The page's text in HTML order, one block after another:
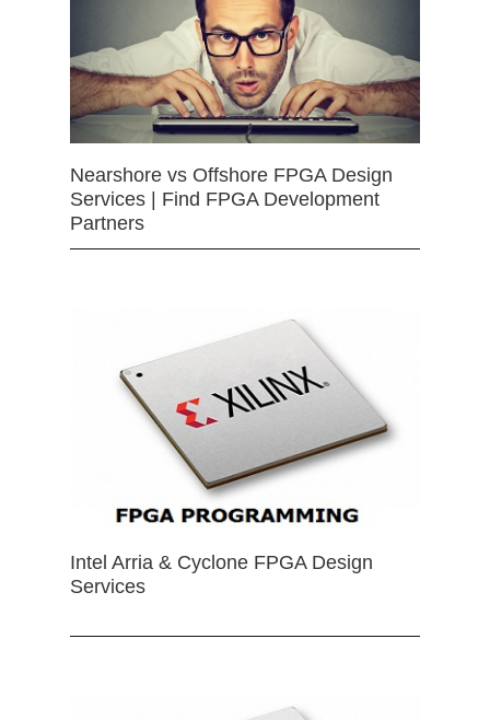
Nearshore vs Offshore FPGA Design
Services | Find FPGA Development
Partners
Intel Arria & Cyclone FPGA Design
Services